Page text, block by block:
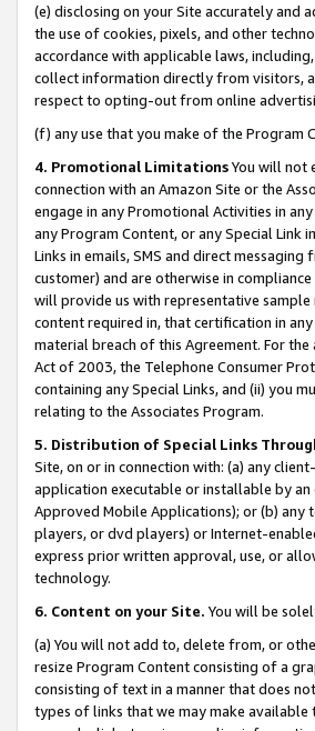
(e) disclosing on your Site accurately and
the use of cookies, pixels, and other
accordance with applicable laws,
collect information directly from visitors,
respect to opting-out from online
(f) any use that you make of the Program
4. Promotional LimitationsYou will not
connection with an Amazon Site or the
engage in any Promotional Activities in
any Program Content, or any Special Link
Links in emails, SMS and direct
customer) and are otherwise in
will provide us with representative
content required in, that certification in
material breach of this Agreement. For
Act of 2003, the Telephone Consumer
containing any Special Links, and (ii) you
relating to the Associates Program.
5. Distribution of Special Links
Site, on or in connection with: (a) any
application executable or installable by
Approved Mobile Applications); or (b)
players, or dvd players) or Internet-
express prior written approval, use, or
technology.
6. Content on your Site. You will be
(a) You will not add to, delete from, or
resize Program Content consisting of a
consisting of text in a manner that does
types of links that we may make